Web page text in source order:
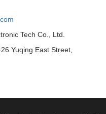
Tech Co., Ltd.
Yuqing East Street,